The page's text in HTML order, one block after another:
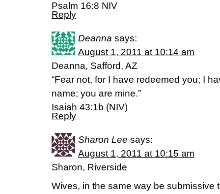
Psalm 16:8 NIV
Reply
Deanna says:
August 1, 2011 at 10:14 am
Deanna, Safford, AZ
“Fear not, for I have redeemed you; I
name; you are mine.”
Isaiah 43:1b (NIV)
Reply
Sharon Lee says:
August 1, 2011 at 10:15 am
Sharon, Riverside
Wives, in the same way be submissive